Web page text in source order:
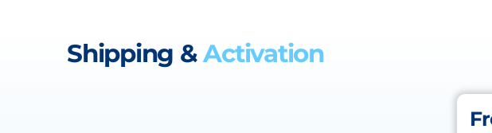
Shipping &Activation